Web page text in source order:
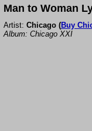
Man to Woman
Artist: Chicago (Buy
Album: Chicago XXI